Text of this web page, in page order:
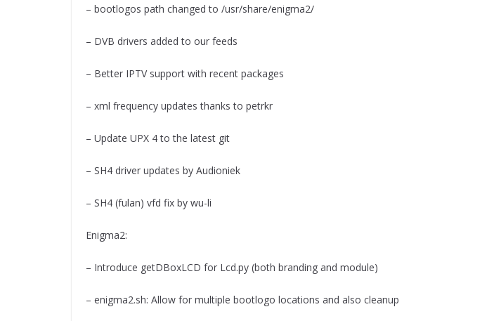
– bootlogos path changed to /usr/share/enigma2/
– DVB drivers added to our feeds
– Better IPTV support with recent packages
– xml frequency updates thanks to petrkr
– Update UPX 4 to the latest git
– SH4 driver updates by Audioniek
– SH4 (fulan) vfd fix by wu-li
Enigma2:
– Introduce getDBoxLCD for Lcd.py (both branding and module)
– enigma2.sh: Allow for multiple bootlogo locations and also cleanup